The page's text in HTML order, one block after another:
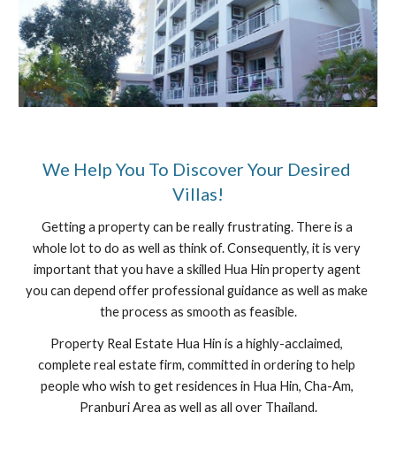
We Help You To Discover Your Desired
Villas!
Getting a property can be really frustrating. There is a
whole lot to do as well as think of. Consequently, it is very
important that you have a skilled Hua Hin property agent
you can depend offer professional guidance as well as make
the process as smooth as feasible.
Property Real Estate Hua Hin is a highly-acclaimed,
complete real estate firm, committed in ordering to help
people who wish to get residences in Hua Hin, Cha-Am,
Pranburi Area as well as all over Thailand.